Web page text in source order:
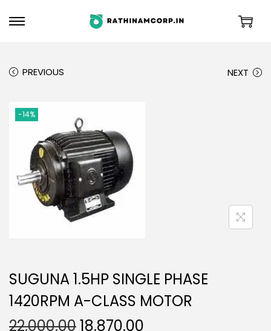
PREVIOUS NEXT
-14%
SUGUNA 1.5HP SINGLE PHASE
1420RPM A-CLASS MOTOR
22,000.0018,870.00